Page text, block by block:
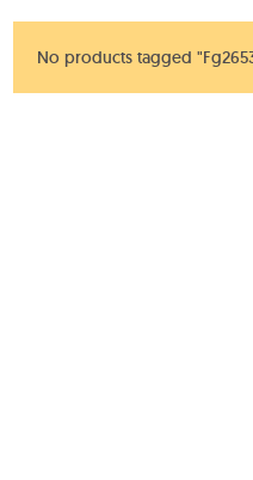
No products tagged